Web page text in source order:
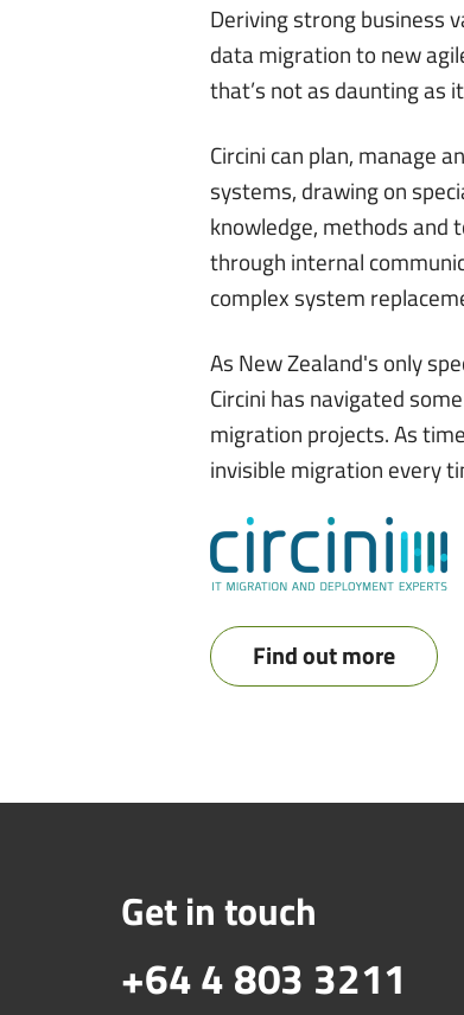
Deriving strong business
data migration to new
that’s not as daunting as
Circini can plan, manage
systems, drawing on
knowledge, methods and
through internal
complex system
As New Zealand's only
Circini has navigated
migration projects. As
invisible migration every
Find out more
Get in touch
+64 4 803 3211